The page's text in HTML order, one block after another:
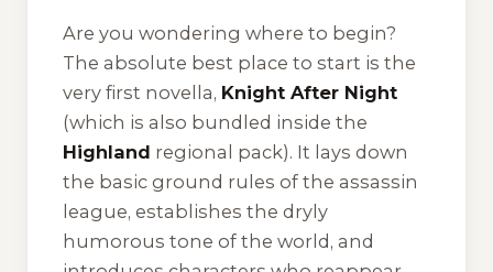
Are you wondering where to begin?
The absolute best place to start is the
very first novella, Knight After Night
(which is also bundled inside the
Highland regional pack). It lays down
the basic ground rules of the assassin
league, establishes the dryly
humorous tone of the world, and